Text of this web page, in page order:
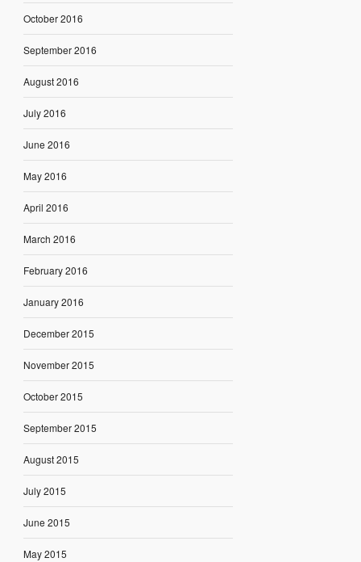
October 2016
September 2016
August 2016
July 2016
June 2016
May 2016
April 2016
March 2016
February 2016
January 2016
December 2015
November 2015
October 2015
September 2015
August 2015
July 2015
June 2015
May 2015